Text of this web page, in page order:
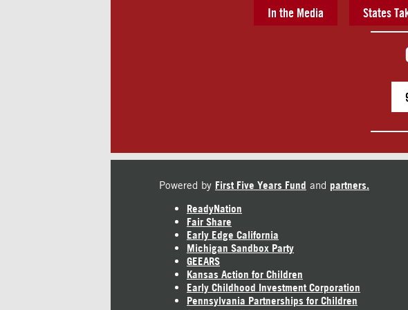
In the Media States
Powered by First Five Years Fund and partners.
ReadyNation
Fair Share
Early Edge California
Michigan Sandbox Party
GEEARS
Kansas Action for Children
Early Childhood Investment Corporation
Pennsylvania Partnerships for Children